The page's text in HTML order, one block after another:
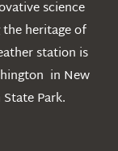
science
heritage of
station is
in New
Park.